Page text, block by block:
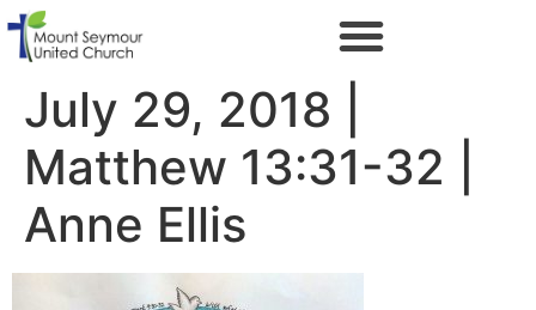
July 29, 2018 |
Matthew 13:31-32 |
Anne Ellis